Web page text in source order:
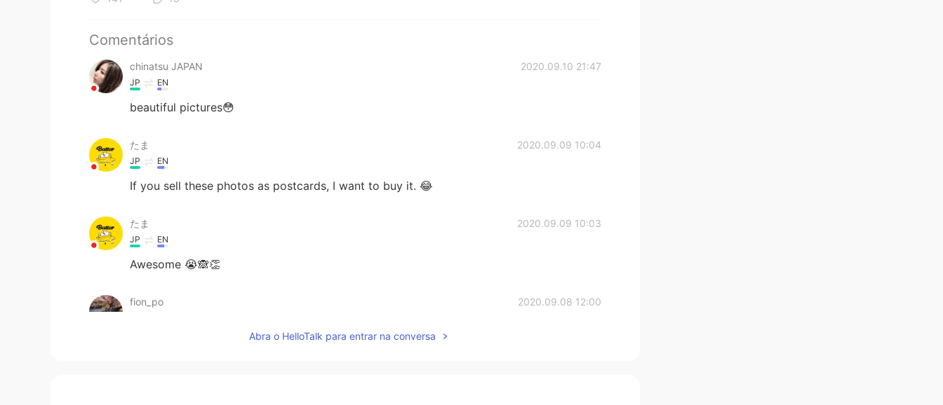
Comentários
chinatsu JAPAN 2020.09.10 21:47
JP EN
beautiful pictures😳
たま 2020.09.09 10:04
JP EN
If you sell these photos as postcards, I want to buy it. 😂
たま 2020.09.09 10:03
JP EN
Awesome 😭🙈👏
fion_po 2020.09.08 12:00
Wow! I wish to go to Scotland! I want to see the cow there
Abra o HelloTalk para entrar na conversa